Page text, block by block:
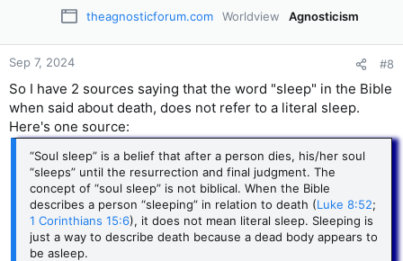
theagnosticforum.com Worldview Agnosticism
Sep 7, 2024 #8
So I have 2 sources saying that the word "sleep" in the Bible
when said about death, does not refer to a literal sleep.
Here's one source:
“Soul sleep” is a belief that after a person dies, his/her soul
“sleeps” until the resurrection and final judgment. The
concept of “soul sleep” is not biblical. When the Bible
describes a person “sleeping” in relation to death (Luke 8:52;
1 Corinthians 15:6), it does not mean literal sleep. Sleeping is
just a way to describe death because a dead body appears to
be asleep.